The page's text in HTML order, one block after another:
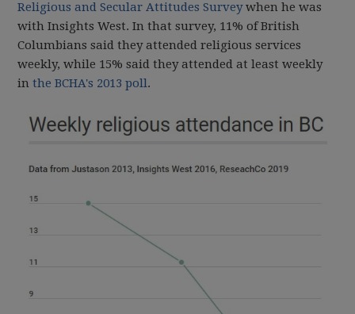
Religious and Secular Attitudes Surveywhen he was
with Insights West. In that survey, 11% of British
Columbians said they attended religious services
weekly, while 15% said they attended at least weekly
inthe BCHA's 2013 poll.